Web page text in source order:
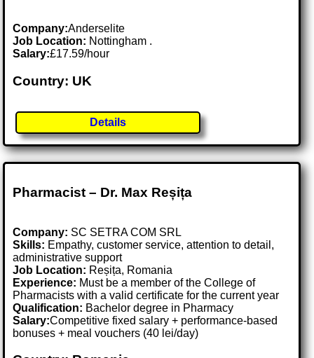
Company:Anderselite
Job Location: Nottingham .
Salary:£17.59/hour
Country: UK
Details
Pharmacist – Dr. Max Reșița
Company: SC SETRA COM SRL
Skills: Empathy, customer service, attention to detail,
administrative support
Job Location: Reșița, Romania
Experience: Must be a member of the College of
Pharmacists with a valid certificate for the current year
Qualification: Bachelor degree in Pharmacy
Salary:Competitive fixed salary + performance-based
bonuses + meal vouchers (40 lei/day)